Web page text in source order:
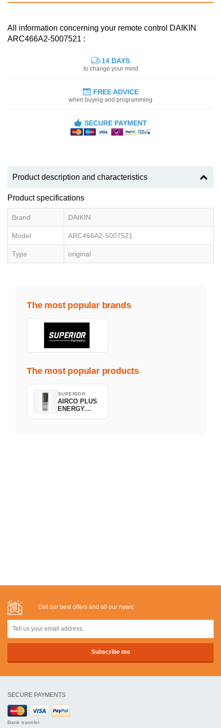
All information concerning your remote control DAIKIN
ARC466A2-5007521 :
14 DAYS
to change your mind
FREE ADVICE
when buying and programming
SECURE PAYMENT
Product description and characteristics
Product specifications
Brand DAIKIN
Model ARC466A2-5007521
Type original
The most popular brands
The most popular products
SUPERIOR
AIRCO PLUS
ENERGY
Get our best offers and all our news:
SECURE PAYMENTS
Bank transfer